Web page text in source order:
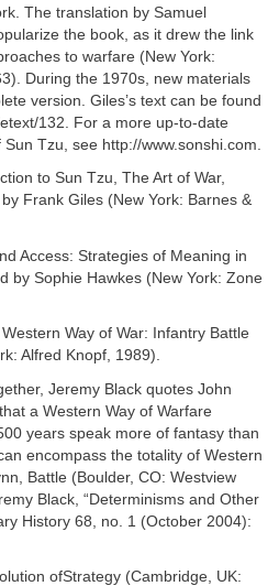
The translation by Samuel
the book, as it drew the link
to warfare (New York:
During the 1970s, new materials
version. Giles’s text can be found
132. For a more up-to-date
Tzu, see http://www.sonshi.com.
to Sun Tzu, The Art of War,
Frank Giles (New York: Barnes &
Access: Strategies of Meaning in
by Sophie Hawkes (New York: Zone
Way of War: Infantry Battle
Alfred Knopf, 1989).
Jeremy Black quotes John
a Western Way of Warfare
years speak more of fantasy than
encompass the totality of Western
Battle (Boulder, CO: Westview
Black, “Determinisms and Other
History 68, no. 1 (October 2004):
ofStrategy (Cambridge, UK: